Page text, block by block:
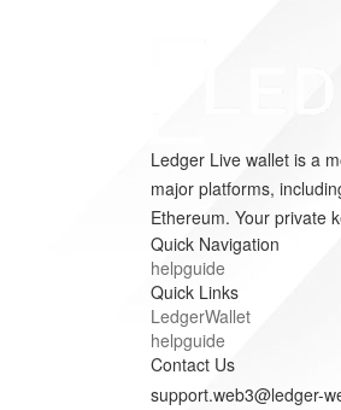
Ledger Live wallet is a
major platforms,
Ethereum. Your private
Quick Navigation
helpguide
Quick Links
LedgerWallet
helpguide
Contact Us
support.web3@ledger-